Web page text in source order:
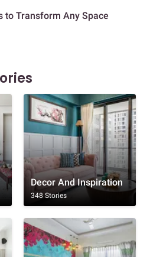
to Transform Any Space
Decor And Inspiration
348 Stories